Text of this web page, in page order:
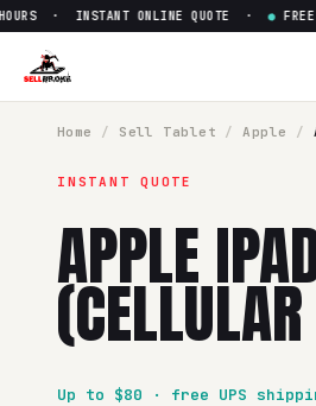
Sell
· INSTANT ONLINE QUOTE · FREE
Home / Sell Tablet / Apple /
INSTANT QUOTE
APPLE
Up to $80 · free UPS